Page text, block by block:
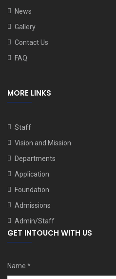
News
Gallery
Contact Us
FAQ
MORE LINKS
Staff
Vision and Mission
Departments
Application
Foundation
Admissions
Admin/Staff
GET INTOUCH WITH US
Name *